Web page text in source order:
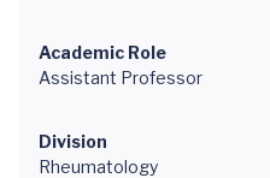
Academic Role
Assistant Professor
Division
Rheumatology